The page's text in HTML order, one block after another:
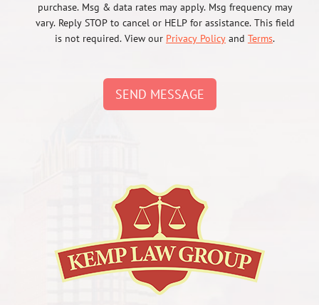
purchase. Msg & data rates may apply. Msg frequency may
vary. Reply STOP to cancel or HELP for assistance. This field
is not required. View our Privacy Policy and Terms.
SEND MESSAGE